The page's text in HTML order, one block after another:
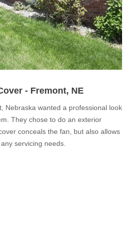
- Fremont, NE
Nebraska wanted a professional look
They chose to do an exterior
conceals the fan, but also allows
servicing needs.